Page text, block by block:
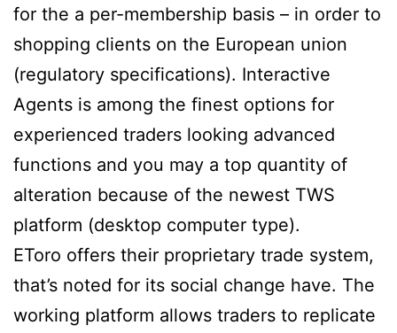
for the a per-membership basis – in order to
shopping clients on the European union
(regulatory specifications). Interactive
Agents is among the finest options for
experienced traders looking advanced
functions and you may a top quantity of
alteration because of the newest TWS
platform (desktop computer type).
EToro offers their proprietary trade system,
that’s noted for its social change have. The
working platform allows traders to replicate